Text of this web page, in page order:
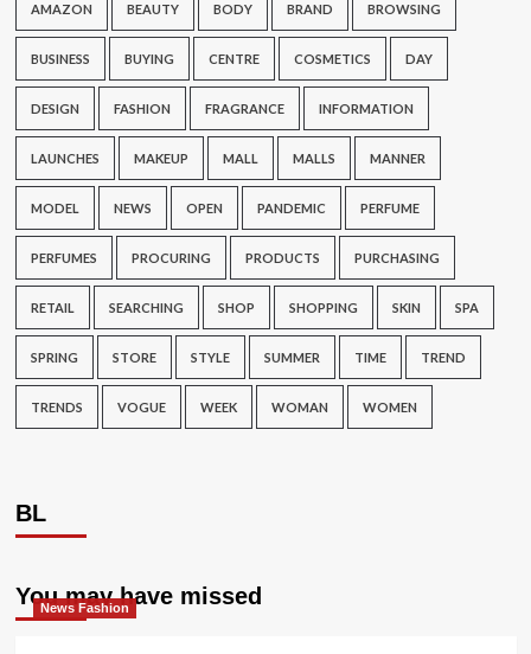
AMAZON BEAUTY BODY BRAND BROWSING
BUSINESS BUYING CENTRE COSMETICS DAY
DESIGN FASHION FRAGRANCE INFORMATION
LAUNCHES MAKEUP MALL MALLS MANNER
MODEL NEWS OPEN PANDEMIC PERFUME
PERFUMES PROCURING PRODUCTS PURCHASING
RETAIL SEARCHING SHOP SHOPPING SKIN SPA
SPRING STORE STYLE SUMMER TIME TREND
TRENDS VOGUE WEEK WOMAN WOMEN
BL
You may have missed
News Fashion